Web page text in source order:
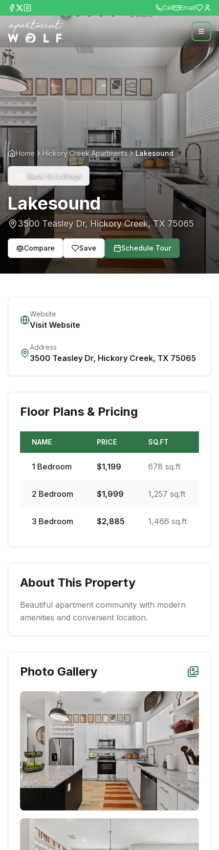
Call Email
+8more
Home Hickory Creek Apartments Lakesound
Back to Listings
Lakesound
3500 Teasley Dr, Hickory Creek,TX 75065
Compare Save Schedule Tour
Website
Visit Website
Address
3500 Teasley Dr, Hickory Creek, TX 75065
Floor Plans & Pricing
NAME PRICE SQ.FT
1 Bedroom $1,199 678 sq.ft
2 Bedroom $1,999 1,257 sq.ft
3 Bedroom $2,885 1,466 sq.ft
About This Property
Beautiful apartment community with modern
amenities and convenient location.
Photo Gallery